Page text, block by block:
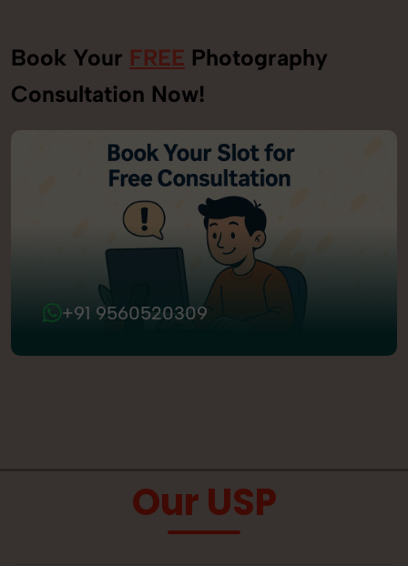
Book Your FREE Photography
Consultation Now!
+91 9560520309
Our USP